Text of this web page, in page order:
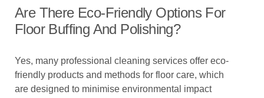
Are There Eco-Friendly Options For
Floor Buffing And Polishing?
Yes, many professional cleaning services offer eco-
friendly products and methods for floor care, which
are designed to minimise environmental impact